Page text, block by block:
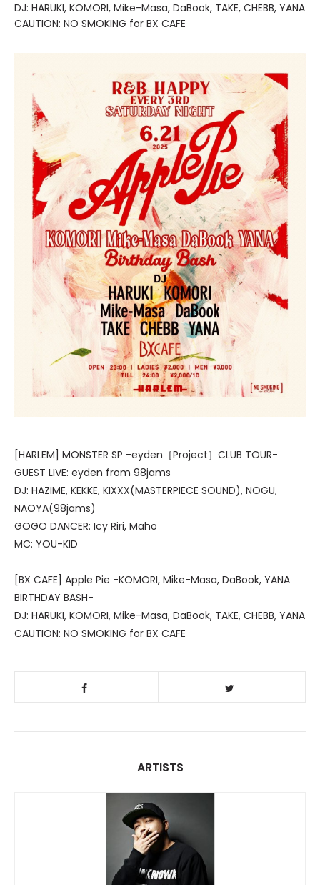
DJ: HARUKI, KOMORI, Mike-Masa, DaBook, TAKE, CHEBB, YANA
CAUTION: NO SMOKING for BX CAFE
[HARLEM] MONSTER SP -eyden［Project］CLUB TOUR-
GUEST LIVE: eyden from 98jams
DJ: HAZIME, KEKKE, KIXXX(MASTERPIECE SOUND), NOGU,
NAOYA(98jams)
GOGO DANCER: Icy Riri, Maho
MC: YOU-KID
[BX CAFE] Apple Pie -KOMORI, Mike-Masa, DaBook, YANA
BIRTHDAY BASH-
DJ: HARUKI, KOMORI, Mike-Masa, DaBook, TAKE, CHEBB, YANA
CAUTION: NO SMOKING for BX CAFE
ARTISTS